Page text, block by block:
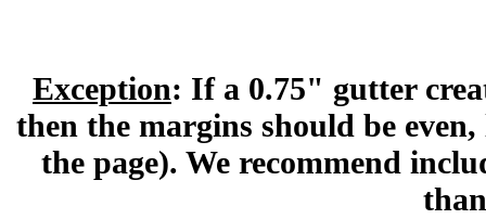
Exception: If a 0.75" gutter
then the margins should be
the page). We recommend